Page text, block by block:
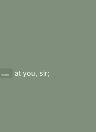
thumb at you, sir;